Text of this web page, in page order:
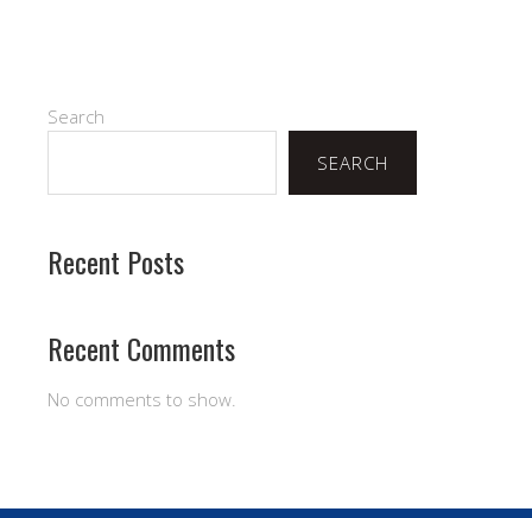
Search
SEARCH
Recent Posts
Recent Comments
No comments to show.